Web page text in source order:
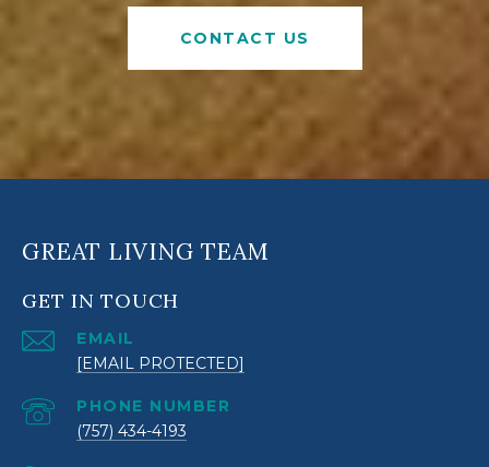
CONTACT US
GREAT LIVING TEAM
GET IN TOUCH
EMAIL
[EMAIL PROTECTED]
PHONE NUMBER
(757) 434-4193